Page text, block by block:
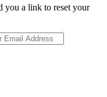
you a link to reset your